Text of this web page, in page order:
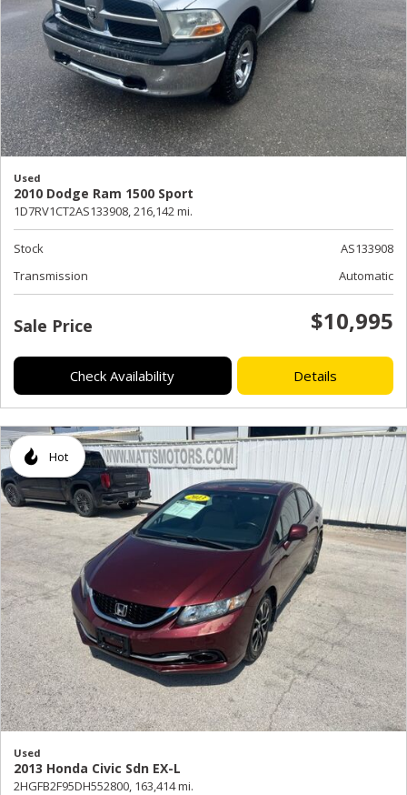
Used
2010 Dodge Ram 1500 Sport
1D7RV1CT2AS133908,216,142 mi.
Stock
AS133908
Transmission
Automatic
Sale Price $10,995
Check Availability Details
Hot
Used
2013 Honda Civic Sdn EX-L
2HGFB2F95DH552800, 163,414 mi.